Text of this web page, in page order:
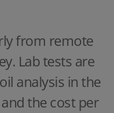
from remote
Lab tests are
analysis in the
the cost per